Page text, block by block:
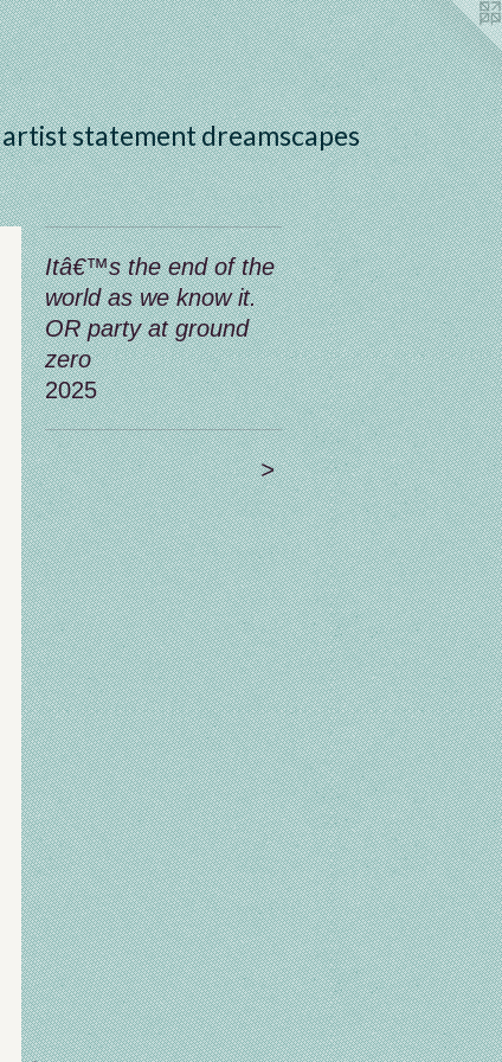
artist statement dreamscapes
Itâ€™s the end of the
world as we know it.
OR party at ground
zero
2025
>